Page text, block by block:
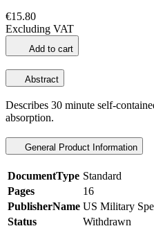
€15.80
Excluding VAT
Add to cart
Abstract
Describes 30 minute self-
absorption.
General Product Information
DocumentType Standard
Pages
16
PublisherName US Military
Status
Withdrawn